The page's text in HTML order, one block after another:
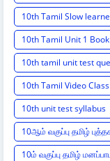
10th Tamil Slow
10th Tamil Unit 1
10th tamil unit test
10th Tamil Video Class
10th unit test syllabus
10ஆம் வகுப்பு தமிழ்
10ம் வகுப்பு தமிழ்